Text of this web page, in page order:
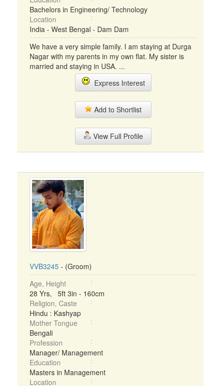
Bachelors in Engineering/ Technology
Location
India - West Bengal - Dam Dam
We have a very simple family. I am staying at Durga
Nagar with my parents in my own flat. My sister is
married and staying in USA. ...
Express Interest
Add to Shortlist
View Full Profile
VVB3245 - (Groom)
Age, Height
28 Yrs, 5ft 3in - 160cm
Religion, Caste
Hindu : Kashyap
Mother Tongue
Bengali
Profession
Manager/ Management
Education
Masters in Management
Location